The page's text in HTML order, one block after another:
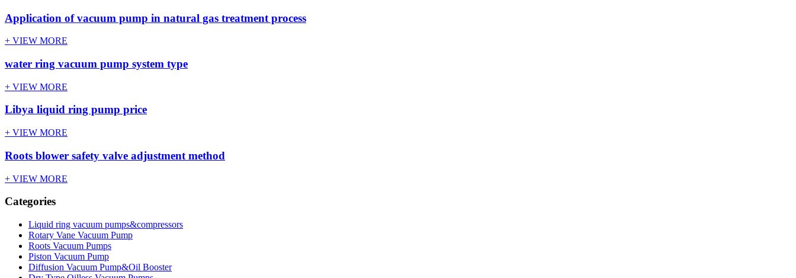
Application of vacuum pump in natural gas treatment process
+ VIEW MORE
water ring vacuum pump system type
+ VIEW MORE
Libya liquid ring pump price
+ VIEW MORE
Roots blower safety valve adjustment method
+ VIEW MORE
Categories
Liquid ring vacuum pumps&compressors
Rotary Vane Vacuum Pump
Roots Vacuum Pumps
Piston Vacuum Pump
Diffusion Vacuum Pump&Oil Booster